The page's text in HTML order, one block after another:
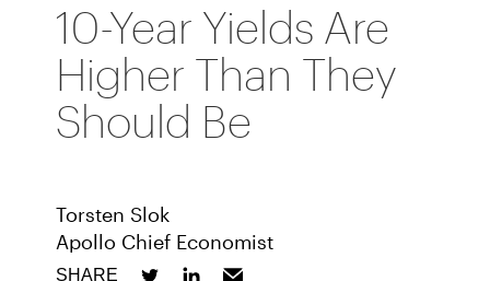
10-Year Yields Are
Higher Than They
Should Be
Torsten Slok
Apollo Chief Economist
SHARE